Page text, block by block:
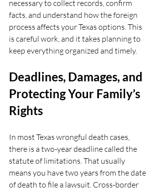
necessary to collect records, confirm
facts, and understand how the foreign
process affects your Texas options. This
is careful work, and it takes planning to
keep everything organized and timely.
Deadlines, Damages, and
Protecting Your Family’s
Rights
In most Texas wrongful death cases,
there is a two-year deadline called the
statute of limitations. That usually
means you have two years from the date
of death to file a lawsuit. Cross-border